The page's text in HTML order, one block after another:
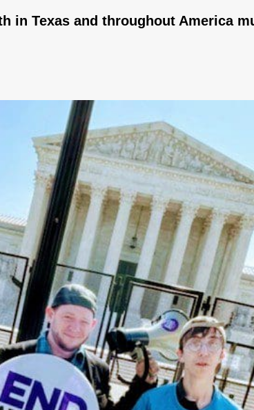
in Texas and throughout America